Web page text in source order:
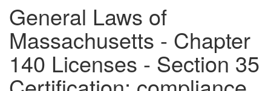
General Laws of
Massachusetts - Chapter
140 Licenses - Section 35